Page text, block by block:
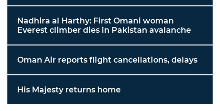
Nadhira al Harthy: First Omani woman
Everest climber dies in Pakistan avalanche
Oman Air reports flight cancellations, delays
His Majesty returns home